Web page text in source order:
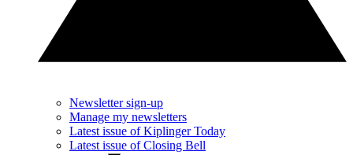
Newsletter sign-up
Manage my newsletters
Latest issue of Kiplinger Today
Latest issue of Closing Bell